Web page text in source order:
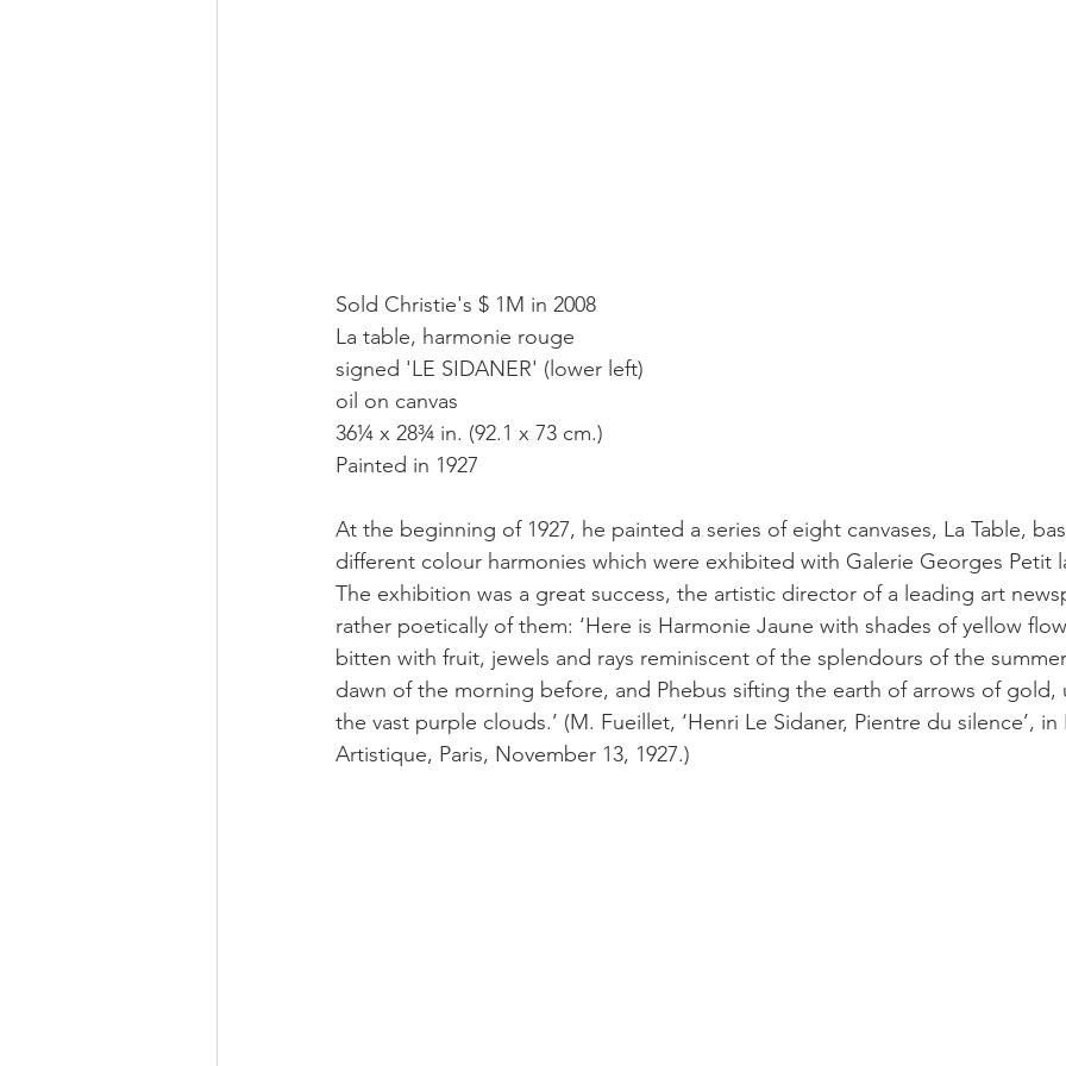
Sold Christie's $ 1M in 2008
La table, harmonie rouge
signed 'LE SIDANER' (lower left)
oil on canvas
36¼ x 28¾ in. (92.1 x 73 cm.)
Painted in 1927
At the beginning of 1927, he painted a series of eight canvases, La Table,
different colour harmonies which were exhibited with Galerie Georges Petit
The exhibition was a great success, the artistic director of a leading art
rather poetically of them: ‘Here is Harmonie Jaune with shades of yellow
bitten with fruit, jewels and rays reminiscent of the splendours of the
dawn of the morning before, and Phebus sifting the earth of arrows of gold,
the vast purple clouds.’ (M. Fueillet, ‘Henri Le Sidaner, Pientre du silence’, in
Artistique, Paris, November 13, 1927.)